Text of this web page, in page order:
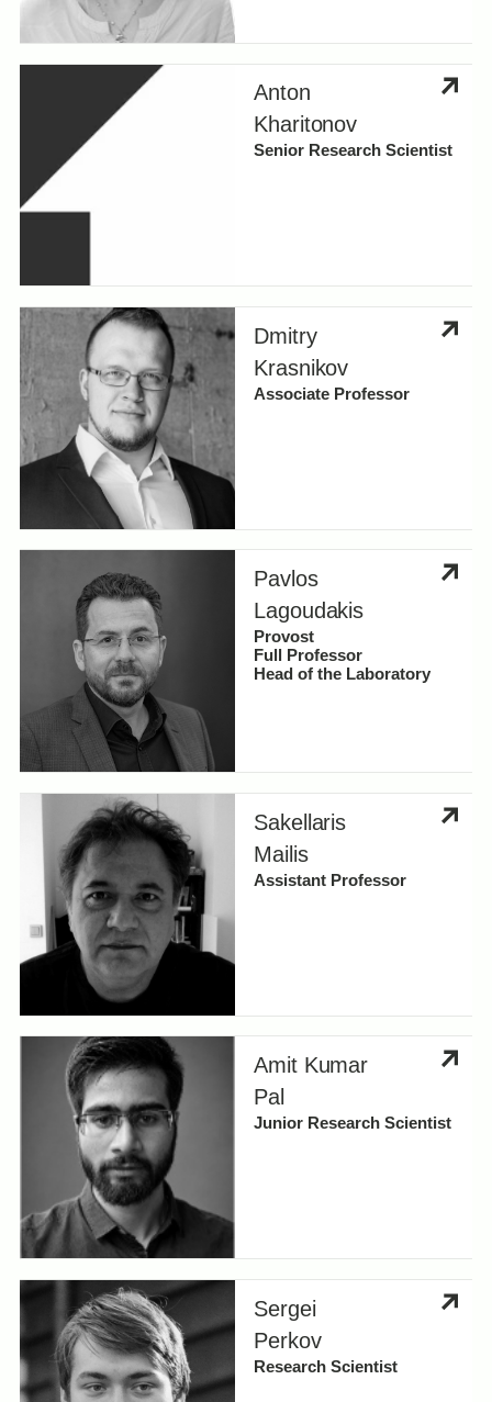
Anton
Kharitonov
Senior Research Scientist
Dmitry
Krasnikov
Associate Professor
Pavlos
Lagoudakis
Provost
Full Professor
Head of the Laboratory
Sakellaris
Mailis
Assistant Professor
Amit Kumar
Pal
Junior Research Scientist
Sergei
Perkov
Research Scientist